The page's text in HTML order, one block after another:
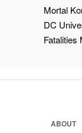
Mortal
DC
Fatalities
ABOUT